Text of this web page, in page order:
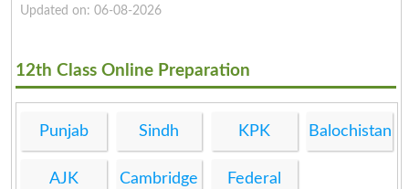
Updated on: 06-08-2026
12th Class Online Preparation
Punjab Sindh KPK Balochistan
AJK Cambridge Federal